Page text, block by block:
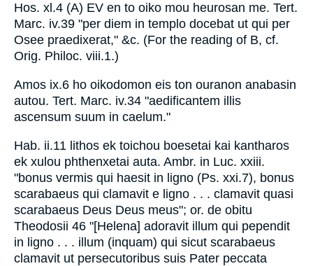
Hos. xl.4 (A) EV en to oiko mou heurosan me. Tert.
Marc. iv.39 "per diem in templo docebat ut qui per
Osee praedixerat," &c. (For the reading of B, cf.
Orig. Philoc. viii.1.)
Amos ix.6 ho oikodomon eis ton ouranon anabasin
autou. Tert. Marc. iv.34 "aedificantem illis
ascensum suum in caelum."
Hab. ii.11 lithos ek toichou boesetai kai kantharos
ek xulou phthenxetai auta. Ambr. in Luc. xxiii.
"bonus vermis qui haesit in ligno (Ps. xxi.7), bonus
scarabaeus qui clamavit e ligno . . . clamavit quasi
scarabaeus Deus Deus meus"; or. de obitu
Theodosii 46 "[Helena] adoravit illum qui pependit
in ligno . . . illum (inquam) qui sicut scarabaeus
clamavit ut persecutoribus suis Pater peccata